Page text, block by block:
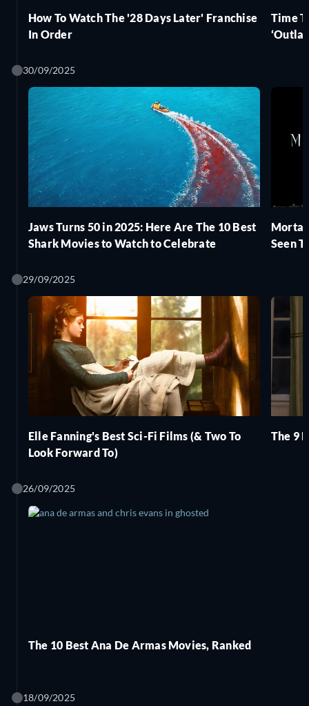
How To Watch The '28 Days Later' Franchise
In Order
Time
30/09/2025
Jaws Turns 50 in 2025: Here Are The 10 Best
Shark Movies to Watch to Celebrate
Mortal
Seen
29/09/2025
Elle Fanning's Best Sci-Fi Films (& Two To
Look Forward To)
The 9
26/09/2025
The 10 Best Ana De Armas Movies, Ranked
18/09/2025